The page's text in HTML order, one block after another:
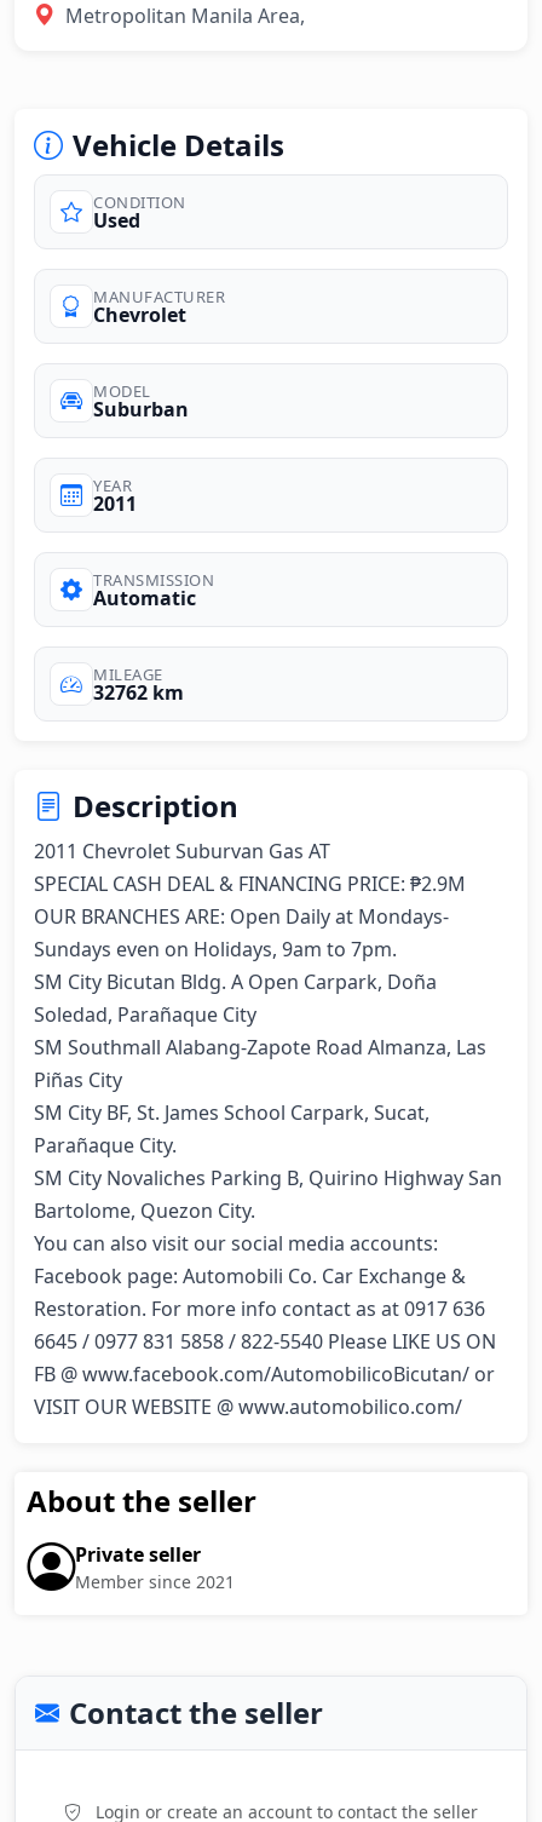
Metropolitan Manila Area,
Vehicle Details
CONDITION
Used
MANUFACTURER
Chevrolet
MODEL
Suburban
YEAR
2011
TRANSMISSION
Automatic
MILEAGE
32762 km
Description
2011 Chevrolet Suburvan Gas AT
SPECIAL CASH DEAL & FINANCING PRICE: ₱2.9M
OUR BRANCHES ARE: Open Daily at Mondays-
Sundays even on Holidays, 9am to 7pm.
SM City Bicutan Bldg. A Open Carpark, Doña
Soledad, Parañaque City
SM Southmall Alabang-Zapote Road Almanza, Las
Piñas City
SM City BF, St. James School Carpark, Sucat,
Parañaque City.
SM City Novaliches Parking B, Quirino Highway San
Bartolome, Quezon City.
You can also visit our social media accounts:
Facebook page: Automobili Co. Car Exchange &
Restoration. For more info contact as at 0917 636
6645 / 0977 831 5858 / 822-5540 Please LIKE US ON
FB @ www.facebook.com/AutomobilicoBicutan/ or
VISIT OUR WEBSITE @ www.automobilico.com/
About the seller
Private seller
Member since 2021
Contact the seller
Login or create an account to contact the seller